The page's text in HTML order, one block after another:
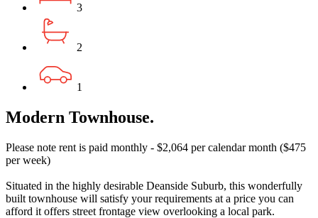
3
2
1
Modern Townhouse.
Please note rent is paid monthly - $2,064 per calendar month ($475
per week)
Situated in the highly desirable Deanside Suburb, this wonderfully
built townhouse will satisfy your requirements at a price you can
afford it offers street frontage view overlooking a local park.